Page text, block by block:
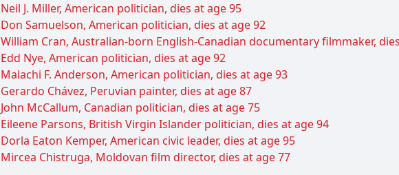
Neil J. Miller, American politician, dies at age 95
Don Samuelson, American politician, dies at age 92
William Cran, Australian-born English-Canadian documentary filmmaker,
Edd Nye, American politician, dies at age 92
Malachi F. Anderson, American politician, dies at age 93
Gerardo Chávez, Peruvian painter, dies at age 87
John McCallum, Canadian politician, dies at age 75
Eileene Parsons, British Virgin Islander politician, dies at age 94
Dorla Eaton Kemper, American civic leader, dies at age 95
Mircea Chistruga, Moldovan film director, dies at age 77